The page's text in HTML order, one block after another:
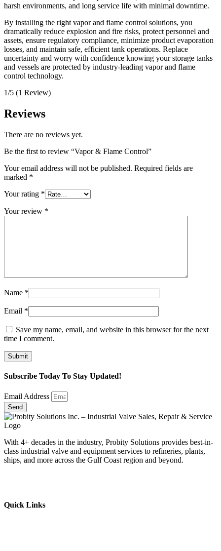
harsh environments, and long service life with minimal downtime.
By installing the right vapor and flame control solutions, you
dramatically reduce explosion and fire risks, protect personnel and
assets, ensure regulatory compliance, minimize product evaporation
losses, and maintain safe, efficient tank operations. Replace
uncertainty and worry with confidence knowing your storage tanks
and vessels are protected by industry-leading vapor and flame
control technology.
1/5 (1 Review)
Reviews
There are no reviews yet.
Be the first to review “Vapor & Flame Control”
Your email address will not be published. Required fields are
marked *
Your rating *
Your review *
Name *
Email *
Save my name, email, and website in this browser for the next
time I comment.
Subscribe Today To Stay Updated!
Email Address
Send
With 4+ decades in the industry, Probity Solutions provides best-in-
class industrial valve and equipment services to refineries, plants,
ships, and more across the Gulf Coast region and beyond.
Quick Links